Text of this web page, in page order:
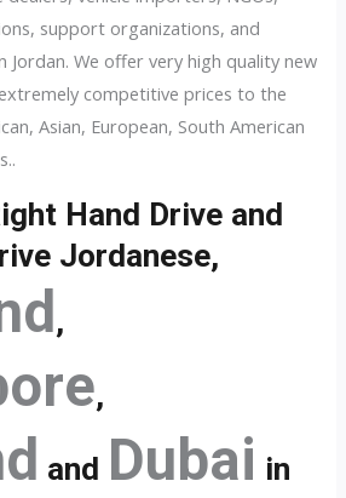
support organizations, and
Jordan. We offer very high quality new
competitive prices to the
Asian, European, South American
Hand Drive and
Jordanese,
,
,
and Dubai in